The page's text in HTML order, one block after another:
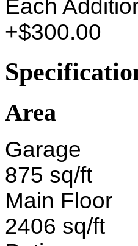
Each
+$300.00
Area
Garage
875 sq/ft
Main Floor
2406 sq/ft